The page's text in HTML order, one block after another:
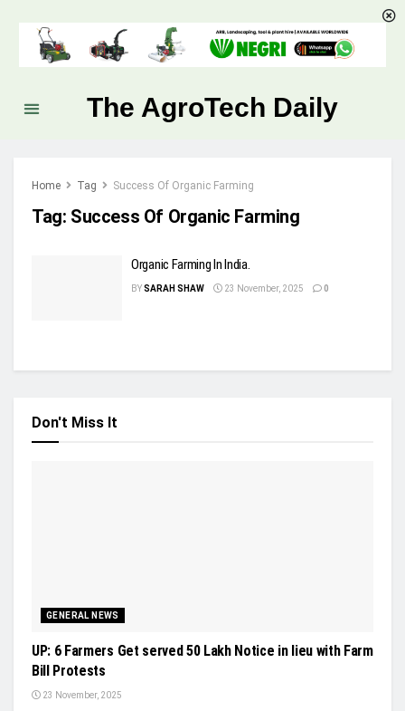
The AgroTech Daily
Home Tag Success Of Organic Farming
Tag: Success Of Organic Farming
Organic Farming In India.
BYSARAH SHAW 23 November, 2025 0
Don't Miss It
GENERAL NEWS
UP: 6 Farmers Get served 50 Lakh Notice in lieu with Farm
Bill Protests
23 November, 2025